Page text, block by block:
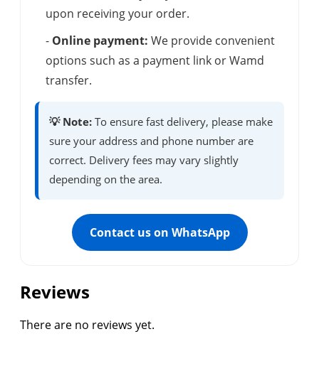
upon receiving your order.
- Online payment: We provide convenient
options such as a payment link or Wamd
transfer.
💡 Note: To ensure fast delivery, please make
sure your address and phone number are
correct. Delivery fees may vary slightly
depending on the area.
Contact us on WhatsApp
Reviews
There are no reviews yet.